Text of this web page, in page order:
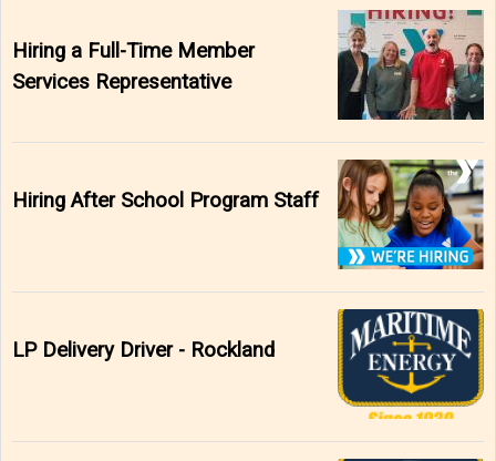
Hiring a Full-Time Member
Services Representative
Hiring After School Program Staff
LP Delivery Driver - Rockland